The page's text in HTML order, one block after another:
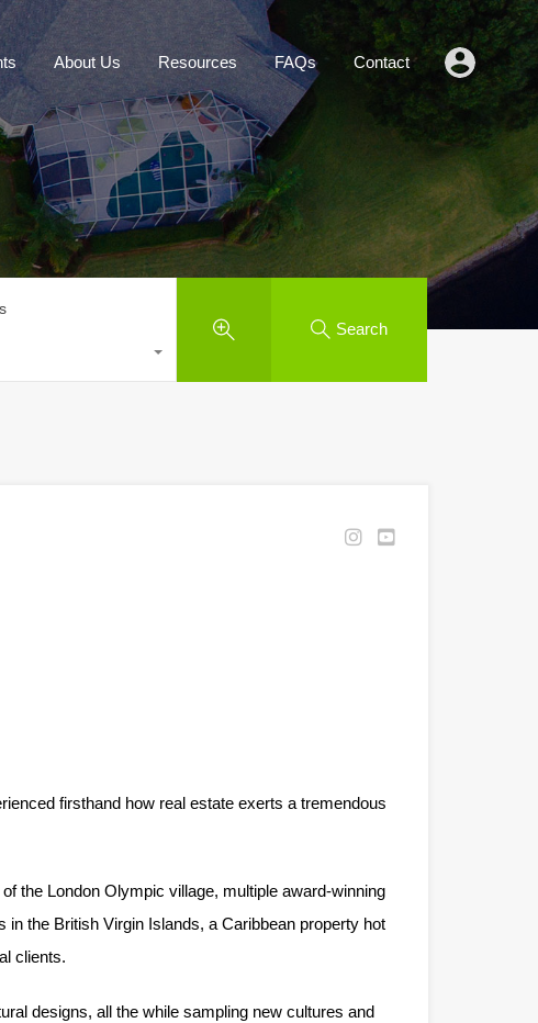
Blog Agents About Us Resources FAQs
Contact
About Us Resources FAQs Contact
Search
firsthand how real estate exerts a tremendous
the London Olympic village, multiple award-winning
the British Virgin Islands, a Caribbean property hot
clients.
designs, all the while sampling new cultures and